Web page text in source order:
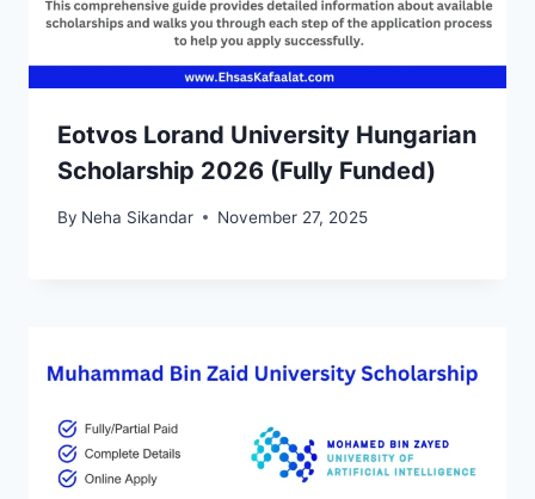
Eotvos Lorand University Hungarian
Scholarship 2026 (Fully Funded)
By Neha Sikandar November 27, 2025